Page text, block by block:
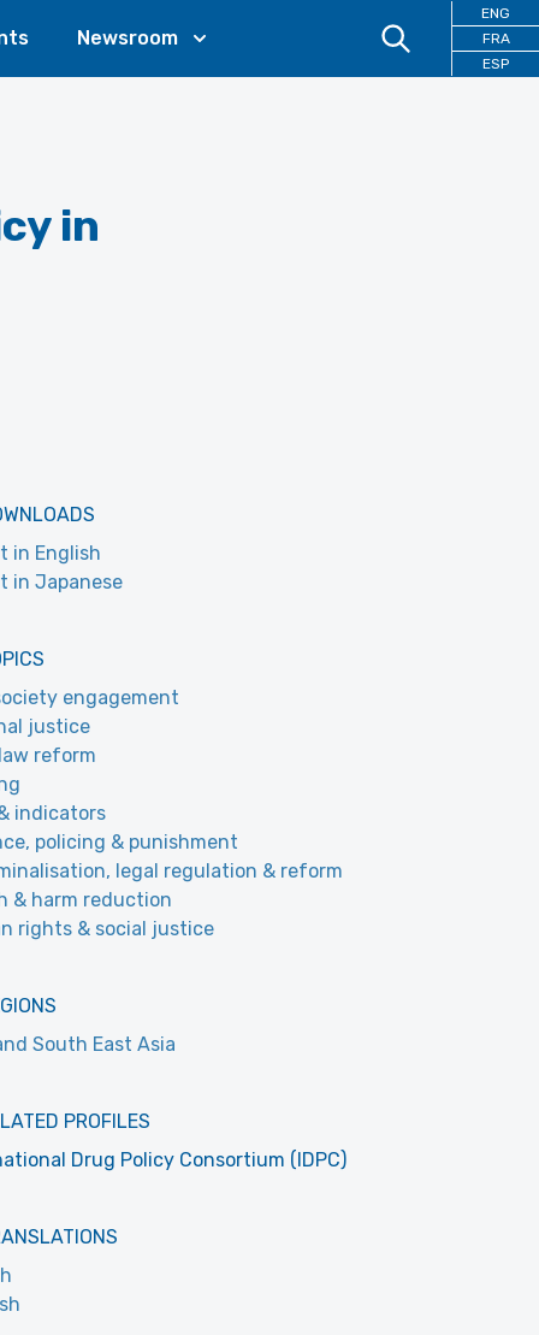
Newsroom
ENG
FRA
ESP
in
in English
in Japanese
engagement
justice
reform
indicators
policing & punishment
legal regulation & reform
& harm reduction
rights & social justice
South East Asia
PROFILES
Drug Policy Consortium (IDPC)